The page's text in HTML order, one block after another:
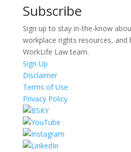
Subscribe
Sign up to stay in-the-know
workplace rights resources, and
WorkLife Law team.
Sign Up
Disclaimer
Terms of Use
Privacy Policy